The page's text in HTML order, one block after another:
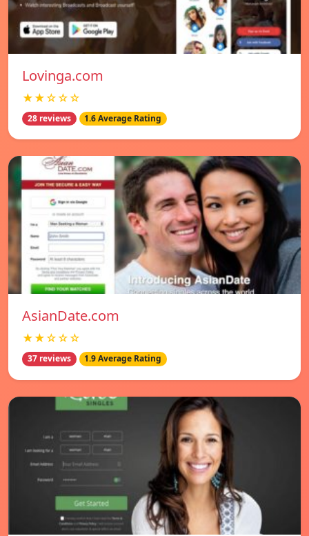
Lovinga.com
★★☆☆☆
28 reviews 1.6 Average Rating
AsianDate.com
★★☆☆☆
37 reviews 1.9 Average Rating